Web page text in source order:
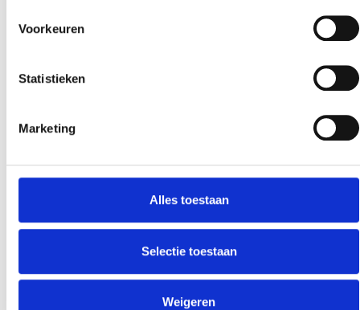
Voorkeuren
Statistieken
Marketing
Alles toestaan
Selectie toestaan
Weigeren